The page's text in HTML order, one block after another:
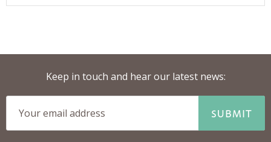
Keep in touch and hear our latest news:
SUBMIT